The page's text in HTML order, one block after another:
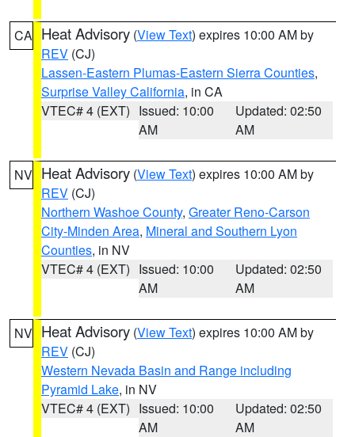
CA Heat Advisory (View Text) expires 10:00 AM by
REV (CJ)
Lassen-Eastern Plumas-Eastern Sierra Counties,
Surprise Valley California, in CA
VTEC# 4 (EXT) Issued: 10:00
AM
Updated: 02:50
AM
NV Heat Advisory (View Text) expires 10:00 AM by
REV (CJ)
Northern Washoe County, Greater Reno-Carson
City-Minden Area, Mineral and Southern Lyon
Counties, in NV
VTEC# 4 (EXT) Issued: 10:00
AM
Updated: 02:50
AM
NV Heat Advisory (View Text) expires 10:00 AM by
REV (CJ)
Western Nevada Basin and Range including
Pyramid Lake, in NV
VTEC# 4 (EXT) Issued: 10:00
AM
Updated: 02:50
AM